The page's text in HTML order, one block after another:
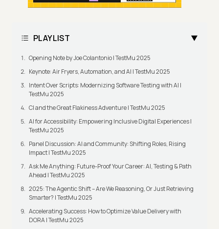
PLAYLIST
Opening Note by Joe Colantonio | TestMu 2025
Keynote: Air Fryers, Automation, and AI | TestMu 2025
Intent Over Scripts: Modernizing Software Testing with AI |
TestMu 2025
CI and the Great Flakiness Adventure | TestMu 2025
AI for Accessibility: Empowering Inclusive Digital Experiences |
TestMu 2025
Panel Discussion: AI and Community: Shifting Roles, Rising
Impact | TestMu 2025
Ask Me Anything: Future-Proof Your Career: AI, Testing & Path
Ahead | TestMu 2025
2025: The Agentic Shift – Are We Reasoning, Or Just Retrieving
Smarter? | TestMu 2025
Accelerating Success: How to Optimize Value Delivery with
DORA | TestMu 2025